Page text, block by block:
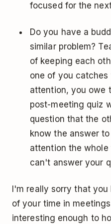
focused for the
Do you have a
similar problem?
of keeping each
one of you
attention, you owe
post-meeting quiz
question that the
know the answer
attention the whole
can't answer your
I'm really sorry that
of your time in
interesting enough to